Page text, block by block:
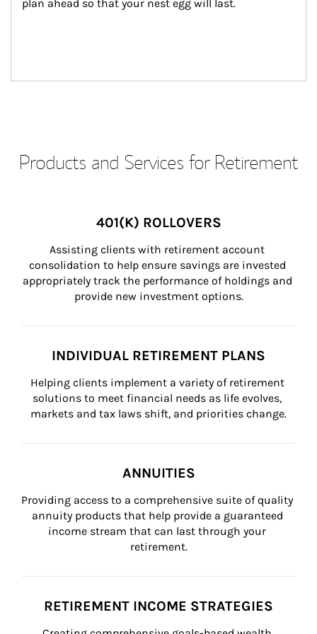
plan ahead so that your nest egg will last.
Products and Services for Retirement
401(K) ROLLOVERS
Assisting clients with retirement account
consolidation to help ensure savings are invested
appropriately track the performance of holdings and
provide new investment options.
INDIVIDUAL RETIREMENT PLANS
Helping clients implement a variety of retirement
solutions to meet financial needs as life evolves,
markets and tax laws shift, and priorities change.
ANNUITIES
Providing access to a comprehensive suite of quality
annuity products that help provide a guaranteed
income stream that can last through your
retirement.
RETIREMENT INCOME STRATEGIES